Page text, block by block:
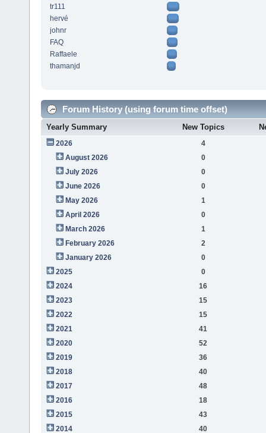
tr111
hervé
johnr
FAQ
Raffaele
thamanjd
Forum History (using forum time offset)
Yearly Summary New Topics
2026
4
August 2026
0
July 2026
0
June 2026
0
May 2026
1
April 2026
0
March 2026
1
February 2026
2
January 2026
0
2025
0
2024
16
2023
15
2022
15
2021
41
2020
52
2019
36
2018
40
2017
48
2016
18
2015
43
2014
40